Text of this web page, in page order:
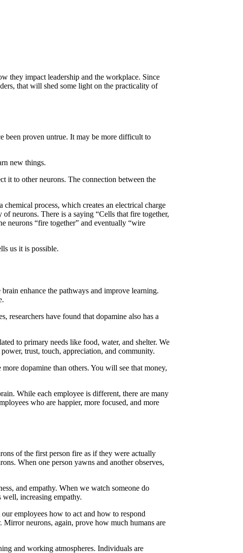
they impact leadership and the workplace. Since
that will shed some light on the practicality of
been proven untrue. It may be more difficult to
new things.
it to other neurons. The connection between the
process, which creates an electrical charge
neurons. There is a saying “Cells that fire together,
neurons “fire together” and eventually “wire
us it is possible.
enhance the pathways and improve learning.
researchers have found that dopamine also has a
to primary needs like food, water, and shelter. We
trust, touch, appreciation, and community.
dopamine than others. You will see that money,
While each employee is different, there are many
who are happier, more focused, and more
of the first person fire as if they were actually
When one person yawns and another observes,
and empathy. When we watch someone do
increasing empathy.
employees how to act and how to respond
neurons, again, prove how much humans are
and working atmospheres. Individuals are